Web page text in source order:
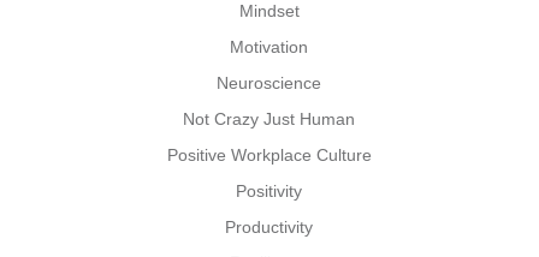
Mindset
Motivation
Neuroscience
Not Crazy Just Human
Positive Workplace Culture
Positivity
Productivity